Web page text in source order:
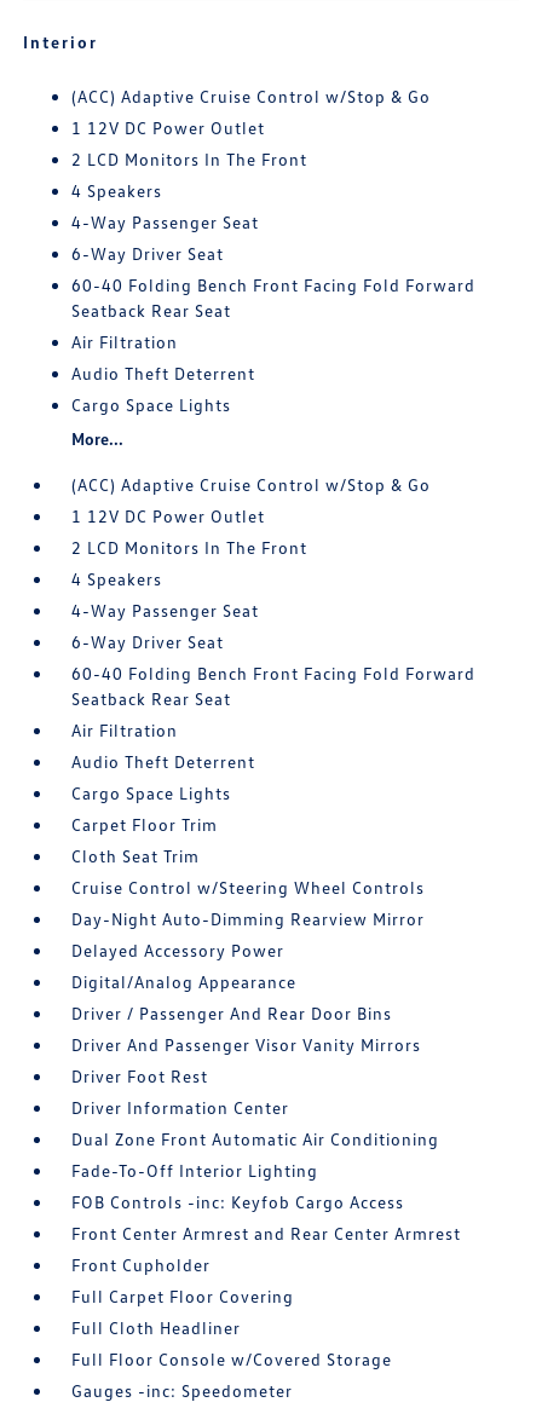
Interior
(ACC) Adaptive Cruise Control w/Stop & Go
1 12V DC Power Outlet
2 LCD Monitors In The Front
4 Speakers
4-Way Passenger Seat
6-Way Driver Seat
60-40 Folding Bench Front Facing Fold Forward
Seatback Rear Seat
Air Filtration
Audio Theft Deterrent
Cargo Space Lights
More...
(ACC) Adaptive Cruise Control w/Stop & Go
1 12V DC Power Outlet
2 LCD Monitors In The Front
4 Speakers
4-Way Passenger Seat
6-Way Driver Seat
60-40 Folding Bench Front Facing Fold Forward
Seatback Rear Seat
Air Filtration
Audio Theft Deterrent
Cargo Space Lights
Carpet Floor Trim
Cloth Seat Trim
Cruise Control w/Steering Wheel Controls
Day-Night Auto-Dimming Rearview Mirror
Delayed Accessory Power
Digital/Analog Appearance
Driver / Passenger And Rear Door Bins
Driver And Passenger Visor Vanity Mirrors
Driver Foot Rest
Driver Information Center
Dual Zone Front Automatic Air Conditioning
Fade-To-Off Interior Lighting
FOB Controls -inc: Keyfob Cargo Access
Front Center Armrest and Rear Center Armrest
Front Cupholder
Full Carpet Floor Covering
Full Cloth Headliner
Full Floor Console w/Covered Storage
Gauges -inc: Speedometer